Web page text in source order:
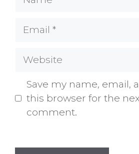
Email
Website
Save my name, email,
this browser for the
comment.